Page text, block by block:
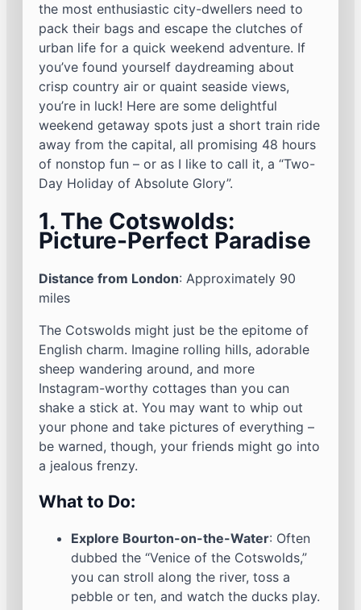
the most enthusiastic city-dwellers need to
pack their bags and escape the clutches of
urban life for a quick weekend adventure. If
you’ve found yourself daydreaming about
crisp country air or quaint seaside views,
you’re in luck! Here are some delightful
weekend getaway spots just a short train ride
away from the capital, all promising 48 hours
of nonstop fun – or as I like to call it, a “Two-
Day Holiday of Absolute Glory”.
1. The Cotswolds:
Picture-Perfect Paradise
Distance from London: Approximately 90
miles
The Cotswolds might just be the epitome of
English charm. Imagine rolling hills, adorable
sheep wandering around, and more
Instagram-worthy cottages than you can
shake a stick at. You may want to whip out
your phone and take pictures of everything –
be warned, though, your friends might go into
a jealous frenzy.
What to Do:
Explore Bourton-on-the-Water: Often
dubbed the “Venice of the Cotswolds,”
you can stroll along the river, toss a
pebble or ten, and watch the ducks play.